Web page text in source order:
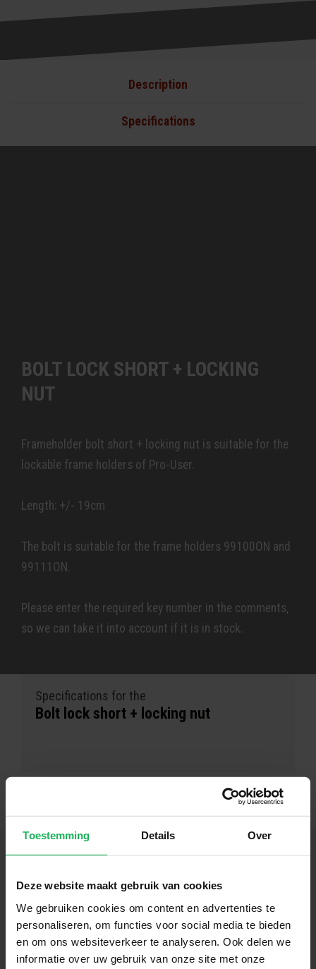
Toestemming Details Over
Deze website maakt gebruik van cookies
We gebruiken cookies om content en advertenties te
personaliseren, om functies voor social media te bieden
en om ons websiteverkeer te analyseren. Ook delen we
informatie over uw gebruik van onze site met onze
Description
Specifications
BOLT LOCK SHORT + LOCKING
NUT
Frameholder bolt short + locking nut is suitable for the
lockable frame holders of Pro-User.
Length: +/- 19cm
The bolt is suitable for the frame holders 99100ON and
99111ON.
Please enter the required key number in the comments,
so we can take it into account if it is in stock.
Specifications for the
Bolt lock short + locking nut
Follow us
Stay up-to-date via our social channels!